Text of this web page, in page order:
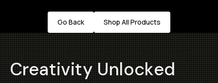
Go Back Shop All Products
Creativity Unlocked